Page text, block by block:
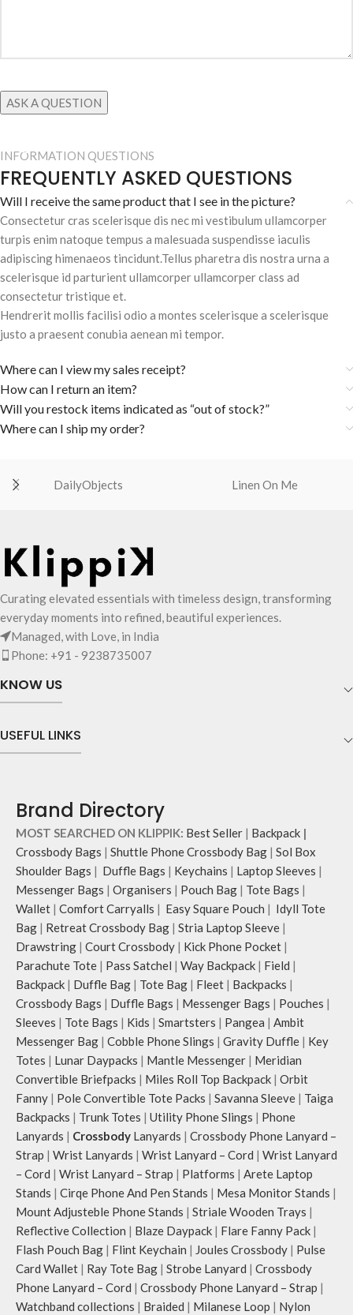
INFORMATION QUESTIONS
FREQUENTLY ASKED QUESTIONS
Will I receive the same product that I see in the picture?
Consectetur cras scelerisque dis nec mi vestibulum ullamcorper
turpis enim natoque tempus a malesuada suspendisse iaculis
adipiscing himenaeos tincidunt.Tellus pharetra dis nostra urna a
scelerisque id parturient ullamcorper ullamcorper class ad
consectetur tristique et.
Hendrerit mollis facilisi odio a montes scelerisque a scelerisque
justo a praesent conubia aenean mi tempor.
Where can I view my sales receipt?
How can I return an item?
Will you restock items indicated as “out of stock?”
Where can I ship my order?
DailyObjects Linen On Me
Curating elevated essentials with timeless design, transforming
everyday moments into refined, beautiful experiences.
Managed, with Love, in India
Phone: +91 - 9238735007
KNOW US
USEFUL LINKS
Brand Directory
MOST SEARCHED ON KLIPPIK: Best Seller | Backpack |
Crossbody Bags | Shuttle Phone Crossbody Bag | Sol Box
Shoulder Bags | Duffle Bags | Keychains | Laptop Sleeves |
Messenger Bags | Organisers | Pouch Bag | Tote Bags |
Wallet | Comfort Carryalls | Easy Square Pouch | Idyll Tote
Bag | Retreat Crossbody Bag | Stria Laptop Sleeve |
Drawstring | Court Crossbody | Kick Phone Pocket |
Parachute Tote | Pass Satchel | Way Backpack | Field |
Backpack | Duffle Bag | Tote Bag | Fleet | Backpacks |
Crossbody Bags | Duffle Bags | Messenger Bags | Pouches |
Sleeves | Tote Bags | Kids | Smartsters | Pangea | Ambit
Messenger Bag | Cobble Phone Slings | Gravity Duffle | Key
Totes | Lunar Daypacks | Mantle Messenger | Meridian
Convertible Briefpacks | Miles Roll Top Backpack | Orbit
Fanny | Pole Convertible Tote Packs | Savanna Sleeve | Taiga
Backpacks | Trunk Totes | Utility Phone Slings | Phone
Lanyards | Crossbody Lanyards | Crossbody Phone Lanyard –
Strap | Wrist Lanyards | Wrist Lanyard – Cord | Wrist Lanyard
– Cord | Wrist Lanyard – Strap | Platforms | Arete Laptop
Stands | Cirqe Phone And Pen Stands | Mesa Monitor Stands |
Mount Adjusteble Phone Stands | Striale Wooden Trays |
Reflective Collection | Blaze Daypack | Flare Fanny Pack |
Flash Pouch Bag | Flint Keychain | Joules Crossbody | Pulse
Card Wallet | Ray Tote Bag | Strobe Lanyard | Crossbody
Phone Lanyard – Cord | Crossbody Phone Lanyard – Strap |
Watchband collections | Braided | Milanese Loop | Nylon